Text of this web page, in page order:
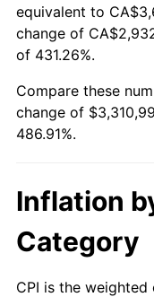
equivalent to
change of
of 431.26%.
Compare these
change of
486.91%.
Inflation
Category
CPI is the